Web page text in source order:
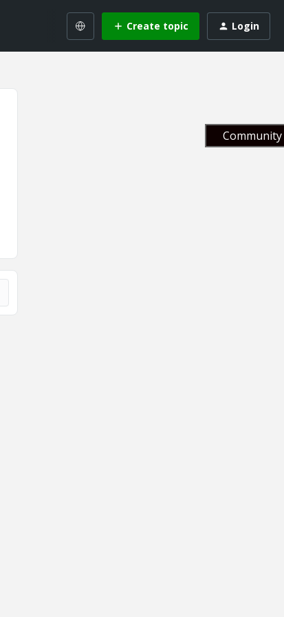
Create topic Login